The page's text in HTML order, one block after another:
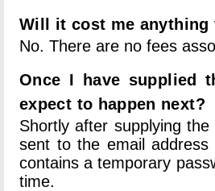
Will it cost me
No. There are no fees
Once I have supplied
expect to happen next?
Shortly after supplying
sent to the email address
contains a temporary
time.